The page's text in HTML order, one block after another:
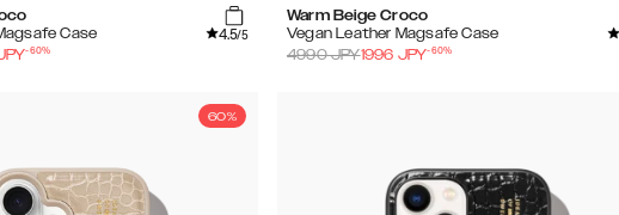
Case
4.5/5
-60%
Warm Beige Croco
Vegan Leather Magsafe Case
4990JPY1996 JPY-60%
60%